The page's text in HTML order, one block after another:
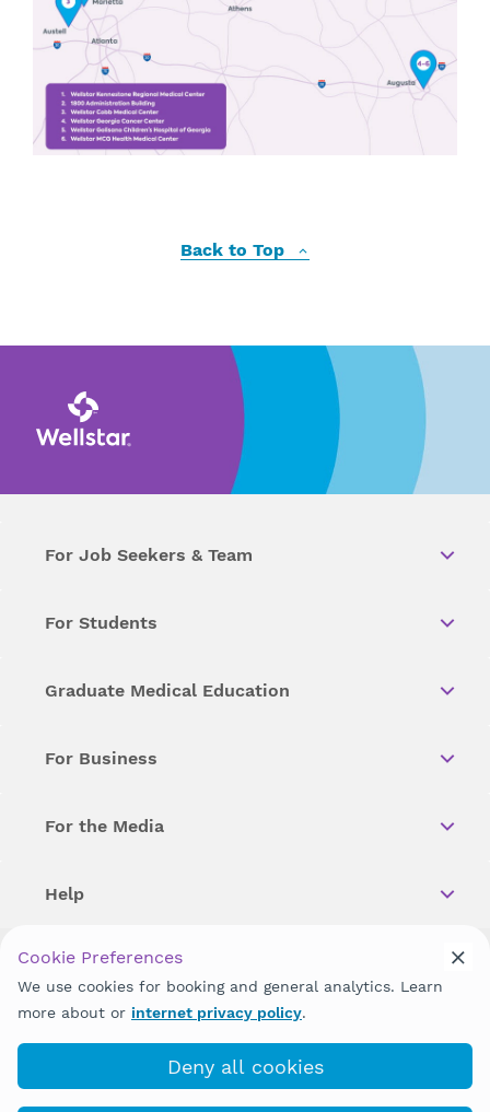
Back to Top
For Job Seekers & Team
For Students
Graduate Medical Education
For Business
For the Media
Help
Wellstar does not discriminate on, exclude people or treat them
discrimination prohibited by law.
Cookie Preferences
We use cookies for booking and general analytics. Learn
more about or internet privacy policy.
Deny all cookies